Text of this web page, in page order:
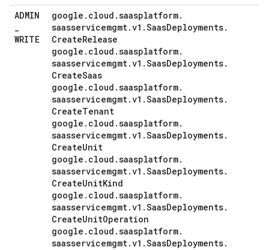
ADMIN
_
WRITE
google . cloud .saasplatform.
saasservicemgmt.v1 .SaasDeployments.
CreateRelease
google . cloud .saasplatform.
saasservicemgmt.v1 .SaasDeployments.
CreateSaas
google . cloud .saasplatform.
saasservicemgmt.v1 .SaasDeployments.
CreateTenant
google . cloud .saasplatform.
saasservicemgmt.v1 .SaasDeployments.
CreateUnit
google . cloud .saasplatform.
saasservicemgmt.v1 .SaasDeployments.
CreateUnitKind
google . cloud .saasplatform.
saasservicemgmt.v1 .SaasDeployments.
CreateUnitOperation
google . cloud .saasplatform.
saasservicemgmt.v1 .SaasDeployments.